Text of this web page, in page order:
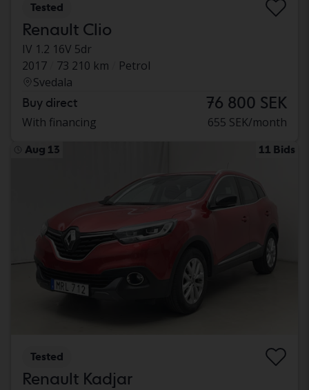
Tested
Renault Clio
IV 1.2 16V 5dr
2017
73 210 km
Petrol
Svedala
Buy direct 76 800 SEK
With financing 655 SEK/month
Aug 13 11 Bids
Tested
Renault Kadjar